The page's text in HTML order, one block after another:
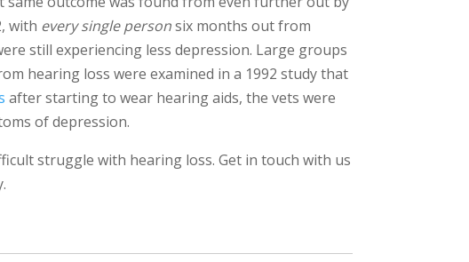
with every single personsix months out from
still experiencing less depression. Large groups
hearing loss were examined in a 1992 study that
after starting to wear hearing aids, the vets were
of depression.
struggle with hearing loss. Get in touch with us